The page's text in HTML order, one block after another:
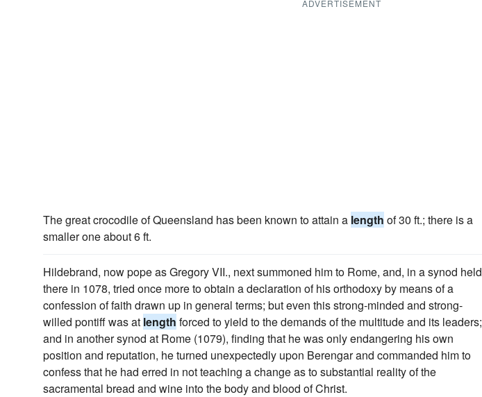
ADVERTISEMENT
The great crocodile of Queensland has been known to attain a length of 30 ft.; there is a
smaller one about 6 ft.
Hildebrand, now pope as Gregory VII., next summoned him to Rome, and, in a synod held
there in 1078, tried once more to obtain a declaration of his orthodoxy by means of a
confession of faith drawn up in general terms; but even this strong-minded and strong-
willed pontiff was at length forced to yield to the demands of the multitude and its leaders;
and in another synod at Rome (1079), finding that he was only endangering his own
position and reputation, he turned unexpectedly upon Berengar and commanded him to
confess that he had erred in not teaching a change as to substantial reality of the
sacramental bread and wine into the body and blood of Christ.